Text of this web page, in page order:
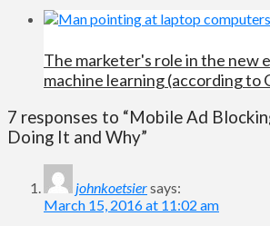
The marketer's role in the new
machine learning (according to
7 responses to “Mobile Ad
Doing It and Why”
johnkoetsiersays:
March 15, 2016 at 11:02 am